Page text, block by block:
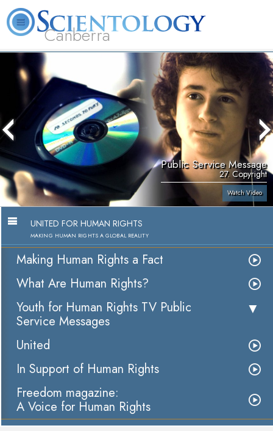
Canberra
L. Ron Hubbard Volunteer Ministers Books
Public Service Message
27. Copyright
Watch Video
UNITED FOR HUMAN RIGHTS
MAKING HUMAN RIGHTS A GLOBAL REALITY
Making Human Rights a Fact
What Are Human Rights?
Youth for Human Rights TV Public
Service Messages
United
In Support of Human Rights
Freedom magazine:
A Voice for Human Rights